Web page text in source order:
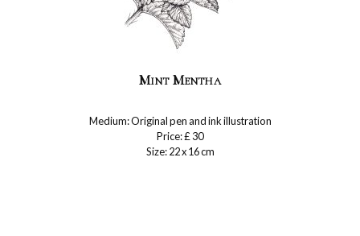
Mint Mentha
Medium: Original pen and ink illustration
Price: £ 30
Size: 22 x 16 cm